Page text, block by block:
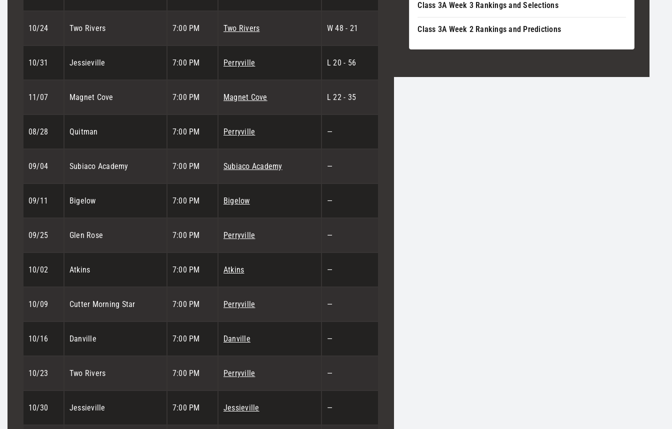
10/24 Two Rivers 7:00 PM Two Rivers W 48 - 21
10/31 Jessieville 7:00 PM Perryville L 20 - 56
11/07 Magnet Cove 7:00 PM Magnet Cove L 22 - 35
08/28 Quitman 7:00 PM Perryville —
09/04 Subiaco Academy 7:00 PM Subiaco Academy —
09/11 Bigelow 7:00 PM Bigelow —
09/25 Glen Rose 7:00 PM Perryville —
10/02 Atkins 7:00 PM Atkins —
10/09 Cutter Morning Star 7:00 PM Perryville —
10/16 Danville 7:00 PM Danville —
10/23 Two Rivers 7:00 PM Perryville —
10/30 Jessieville 7:00 PM Jessieville —
Class 3A Week 3 Rankings and Selections
Class 3A Week 2 Rankings and Predictions